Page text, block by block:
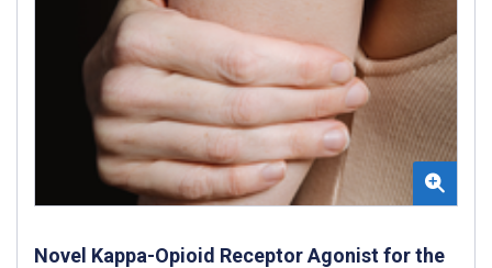
Novel Kappa-Opioid Receptor Agonist for the